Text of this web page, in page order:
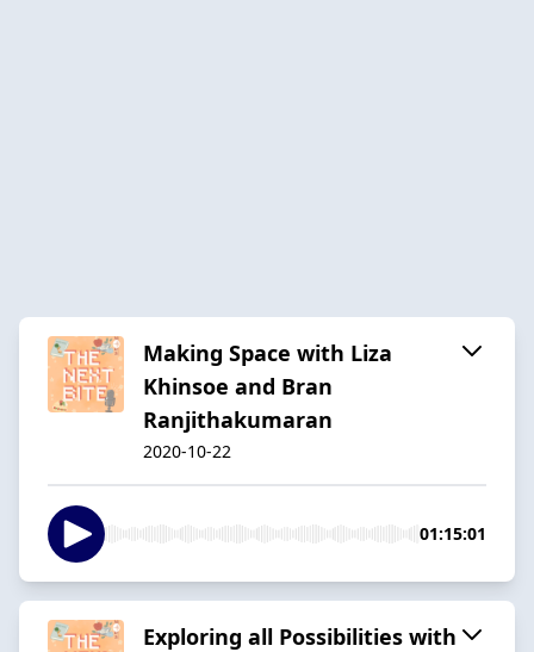
Making Space with Liza
Khinsoe and Bran
Ranjithakumaran
2020-10-22
01:15:01
Exploring all Possibilities with